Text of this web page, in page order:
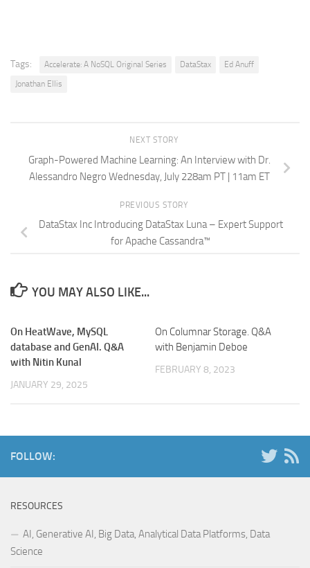
Tags: Accelerate: A NoSQL Original Series DataStax
Ed Anuff
Jonathan Ellis
NEXT STORY
Graph-Powered Machine Learning: An Interview with Dr.
Alessandro Negro Wednesday, July 228am PT | 11am ET
PREVIOUS STORY
DataStax Inc Introducing DataStax Luna – Expert Support
for Apache Cassandra™
YOU MAY ALSO LIKE...
On HeatWave, MySQL
database and GenAI. Q&A
with Nitin Kunal
JANUARY 29, 2025
On Columnar Storage. Q&A
with Benjamin Deboe
FEBRUARY 8, 2023
FOLLOW:
RESOURCES
AI, Generative AI, Big Data, Analytical Data Platforms, Data
Science